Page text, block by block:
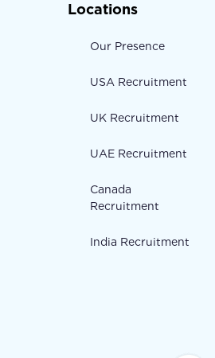
Locations
Our Presence
USA Recruitment
UK Recruitment
UAE Recruitment
Canada
Recruitment
India Recruitment